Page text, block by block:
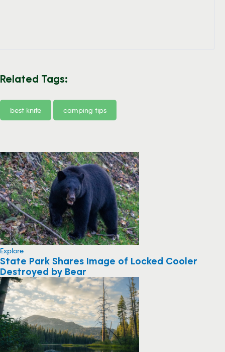
Related Tags:
best knife camping tips
Explore
State Park Shares Image of Locked Cooler
Destroyed by Bear